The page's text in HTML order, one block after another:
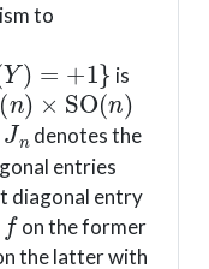
to
}
is
(n )×SO(n)
Jn
denotes the
entries
diagonal entry
f
on the former
the latter with